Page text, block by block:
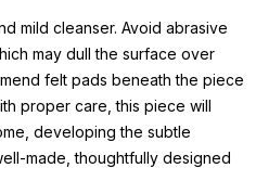
mild cleanser. Avoid abrasive
may dull the surface over
felt pads beneath the piece
proper care, this piece will
developing the subtle
made, thoughtfully designed